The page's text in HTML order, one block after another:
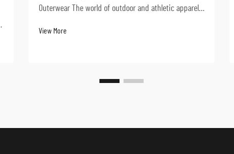
Outerwear The world of outdoor and athletic apparel
past decade, with stretch jackets emerging as a
View More